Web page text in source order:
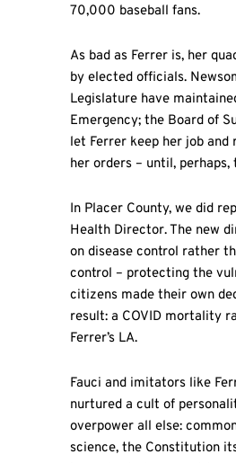
70,000 baseball fans.
As bad as Ferrer is, her
by elected officials.
Legislature have
Emergency; the Board of
let Ferrer keep her job and
her orders – until, perhaps,
In Placer County, we did
Health Director. The new
on disease control rather
control – protecting the
citizens made their own
result: a COVID mortality
Ferrer’s LA.
Fauci and imitators like
nurtured a cult of
overpower all else:
science, the Constitution